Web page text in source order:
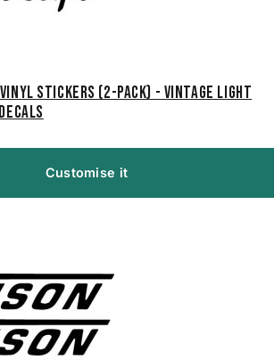
Stickers (2-Pack) - Vintage Light
Customise it